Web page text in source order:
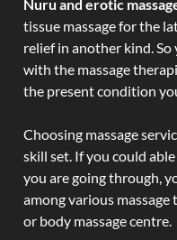
Nuru and erotic
tissue massage for the
relief in another kind.
with the massage
the present condition
Choosing massage
skill set. If you could
you are going through,
among various
or body massage centre.